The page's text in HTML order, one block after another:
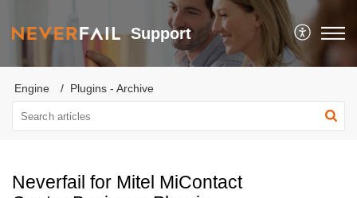
Support
Engine Plugins - Archive
Neverfail for Mitel MiContact